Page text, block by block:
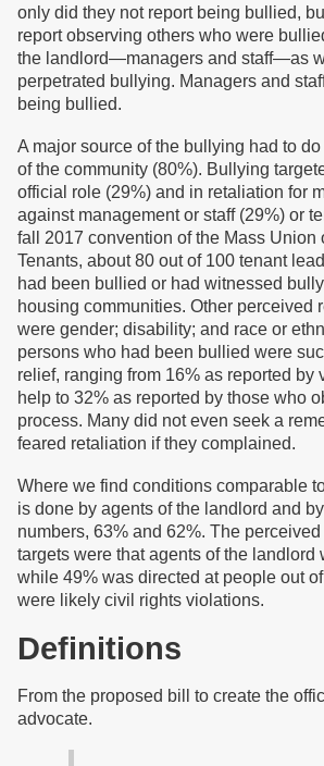
only did they not report being bullied,
report observing others who were
the landlord—managers and staff—as
perpetrated bullying. Managers and
being bullied.
A major source of the bullying had to
of the community (80%). Bullying
official role (29%) and in retaliation for
against management or staff (29%) or
fall 2017 convention of the Mass Union
Tenants, about 80 out of 100 tenant
had been bullied or had witnessed
housing communities. Other perceived
were gender; disability; and race or
persons who had been bullied were
relief, ranging from 16% as reported by
help to 32% as reported by those who
process. Many did not even seek a
feared retaliation if they complained.
Where we find conditions comparable
is done by agents of the landlord and
numbers, 63% and 62%. The
targets were that agents of the landlord
while 49% was directed at people out
were likely civil rights violations.
Definitions
From the proposed bill to create the
advocate.